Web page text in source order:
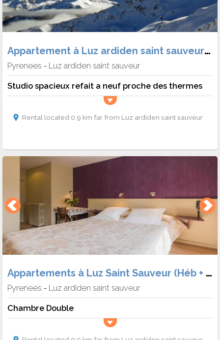
Appartement à Luz ardiden saint sauveur (Héb. Skipass Location) -
Pyrenees - Luz ardiden saint sauveur
Studio spacieux refait a neuf proche des thermes
Rental located 0.9 km far from Luz ardiden saint sauveur
Appartements à Luz Saint Sauveur (Héb + Skipass)
Pyrenees - Luz ardiden saint sauveur
Chambre Double